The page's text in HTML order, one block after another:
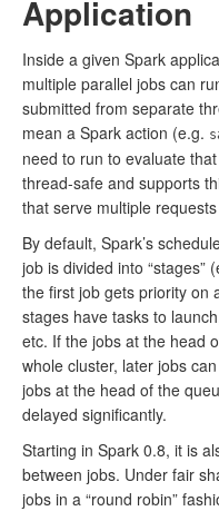
Application
Inside a given Spark
multiple parallel jobs can
submitted from separate
mean a Spark action (e.g.
need to run to evaluate
thread-safe and supports
that serve multiple
By default, Spark’s
job is divided into “stages”
the first job gets priority on
stages have tasks to
etc. If the jobs at the head
whole cluster, later jobs
jobs at the head of the
delayed significantly.
Starting in Spark 0.8, it is
between jobs. Under fair
jobs in a “round robin”